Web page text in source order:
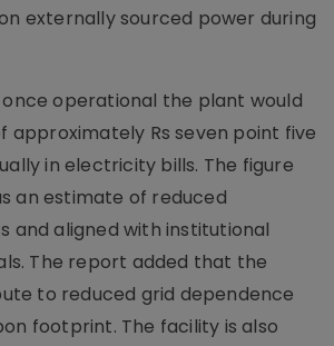
externally sourced power during
once operational the plant would
approximately Rs seven point five
in electricity bills. The figure
an estimate of reduced
and aligned with institutional
The report added that the
to reduced grid dependence
footprint. The facility is also